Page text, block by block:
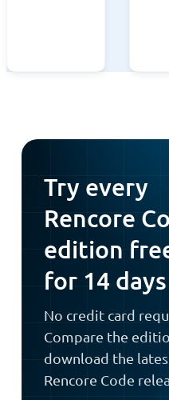
Try every
Rencore
edition
for 14 days
No credit card
Compare the
download the
Rencore Code